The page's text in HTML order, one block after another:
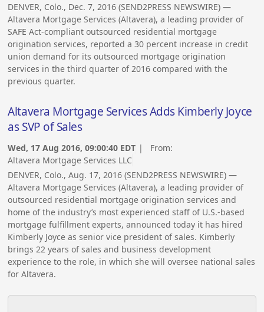
DENVER, Colo., Dec. 7, 2016 (SEND2PRESS NEWSWIRE) —
Altavera Mortgage Services (Altavera), a leading provider of
SAFE Act-compliant outsourced residential mortgage
origination services, reported a 30 percent increase in credit
union demand for its outsourced mortgage origination
services in the third quarter of 2016 compared with the
previous quarter.
Altavera Mortgage Services Adds Kimberly Joyce
as SVP of Sales
Wed, 17 Aug 2016, 09:00:40 EDT | From:
Altavera Mortgage Services LLC
DENVER, Colo., Aug. 17, 2016 (SEND2PRESS NEWSWIRE) —
Altavera Mortgage Services (Altavera), a leading provider of
outsourced residential mortgage origination services and
home of the industry’s most experienced staff of U.S.-based
mortgage fulfillment experts, announced today it has hired
Kimberly Joyce as senior vice president of sales. Kimberly
brings 22 years of sales and business development
experience to the role, in which she will oversee national sales
for Altavera.